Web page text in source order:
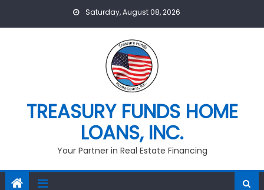
Saturday, August 08, 2026
TREASURY FUNDS HOME
LOANS, INC.
Your Partner in Real Estate Financing